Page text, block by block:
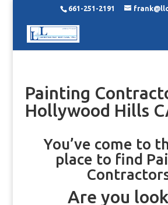
661-251-2191
Painting
Hollywood Hills
You’ve come to
place to find
Are you